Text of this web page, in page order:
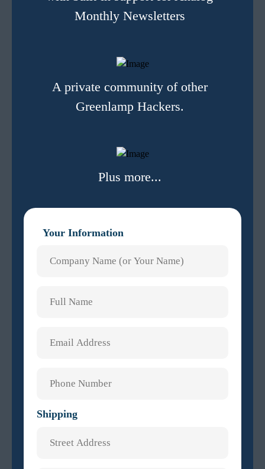
Monthly Newsletters
A private community of other
Greenlamp Hackers.
Plus more...
Your Information
Shipping